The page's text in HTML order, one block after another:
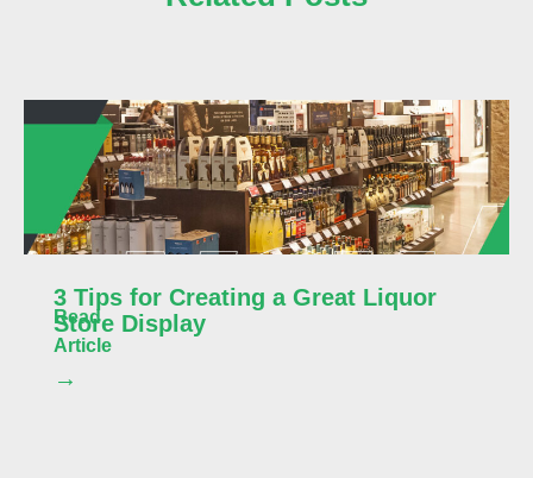
3 Tips for Creating a Great Liquor
Store Display
Read
Article